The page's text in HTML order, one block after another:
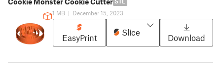
1 MB | December 15, 2023
EasyPrint
Slice
Download